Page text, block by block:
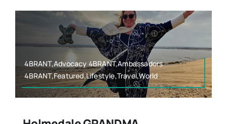
4BRANT,Advocacy 4BRANT,Ambassadors
4BRANT,Featured,Lifestyle,Travel,World